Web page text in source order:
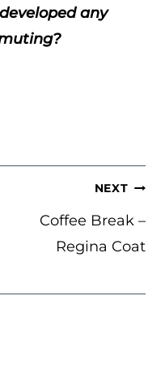
any
NEXT
Coffee Break –
Regina Coat